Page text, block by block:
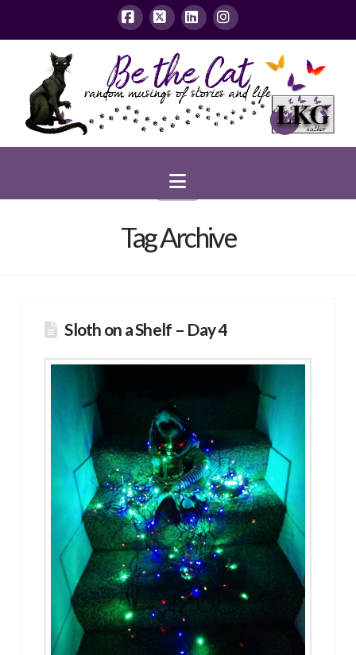
Facebook
X LinkedInInstagram
Navigation
Tag Archive
Sloth on a Shelf – Day 4